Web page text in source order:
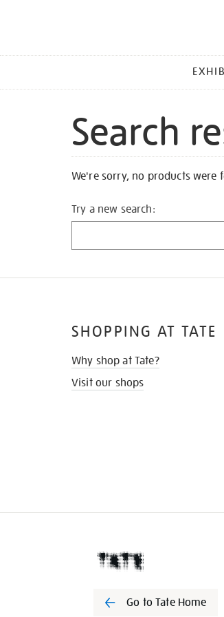
MENU
Search
We're sorry, no products were
Try a new search:
SHOPPING AT TATE
Why shop at Tate?
Visit our shops
Go to Tate Home